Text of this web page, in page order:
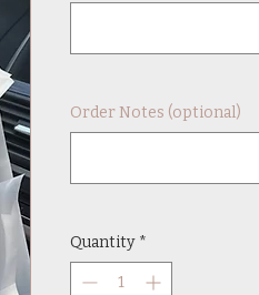
Order Notes (optional)
Quantity *